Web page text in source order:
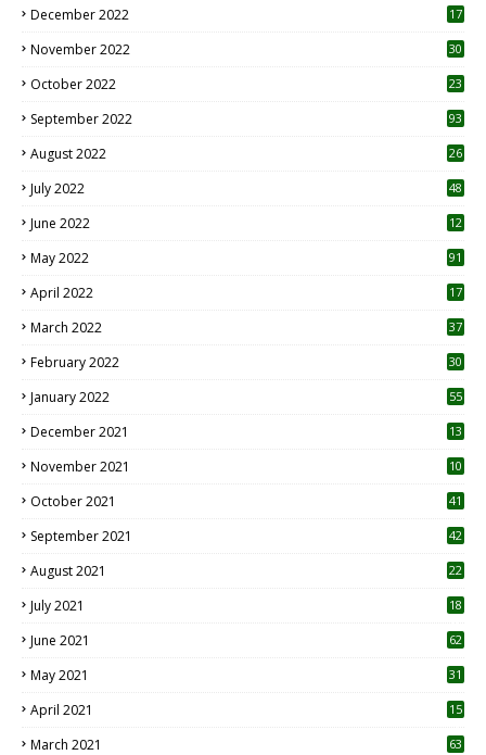
December 2022 17
November 2022 30
October 2022
23
September 2022 93
August 2022
26
July 2022 48
June 2022
12
May 2022 91
April 2022
17
March 2022 37
February 2022 30
January 2022 55
December 2021 13
November 2021 10
October 2021 41
September 2021 42
August 2021 22
July 2021
18
June 2021 62
May 2021 31
April 2021
15
March 2021 63